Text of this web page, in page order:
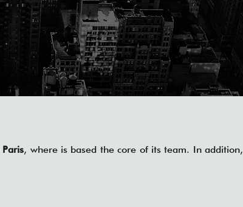
Paris, where is based the core of its team. In addition,